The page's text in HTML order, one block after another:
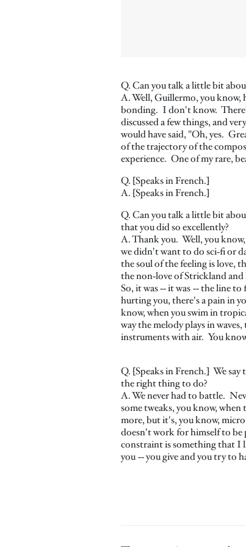
Q. Can you talk a little bit
A. Well, Guillermo, you know,
bonding. I don't know.
discussed a few things, and
would have said, "Oh, yes.
of the trajectory of the
experience. One of my rare,
Q. [Speaks in French.]
A. [Speaks in French.]
Q. Can you talk a little bit
that you did so excellently?
A. Thank you. Well, you know,
we didn't want to do sci‑fi or
the soul of the feeling is love,
the non‑love of Strickland
So, it was ‑‑ it was ‑‑ the line
hurting you, there's a pain in
know, when you swim in
way the melody plays in
instruments with air. You
Q. [Speaks in French.] We
the right thing to do?
A. We never had to battle.
some tweaks, you know,
more, but it's, you know,
doesn't work for himself to be
constraint is something that I
you ‑‑ you give and you try to